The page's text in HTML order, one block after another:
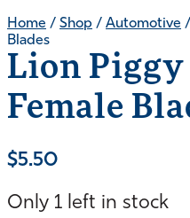
Home / Shop / Automotive
Blades
Lion Piggy
Female
$5.50
Only 1 left in stock